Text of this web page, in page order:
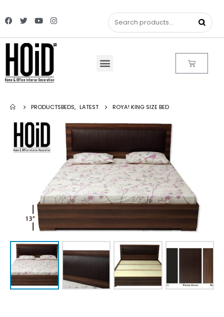
PRODUCTSBEDS, LATEST ROYA! KING SIZE BED